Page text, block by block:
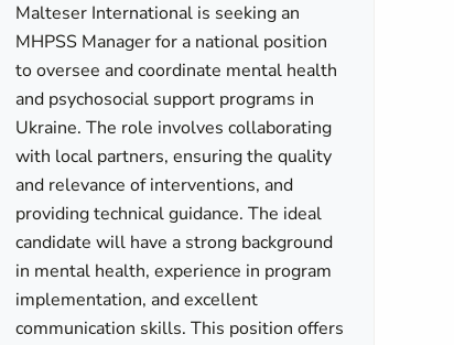
Malteser International is seeking an
MHPSS Manager for a national position
to oversee and coordinate mental health
and psychosocial support programs in
Ukraine. The role involves collaborating
with local partners, ensuring the quality
and relevance of interventions, and
providing technical guidance. The ideal
candidate will have a strong background
in mental health, experience in program
implementation, and excellent
communication skills. This position offers